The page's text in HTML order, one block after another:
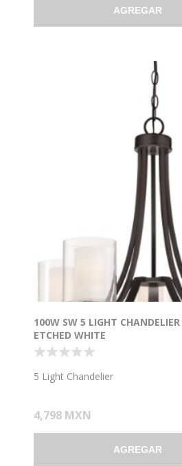
AGREGAR
100W SW 5 LIGHT
ETCHED WHITE
5 Light Chandelier
4,798 MXN
AGREGAR